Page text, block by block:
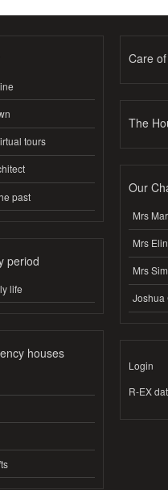
tours
past
period
life
houses
Care
The
Our
Mrs
Mrs
Mrs
Joshua
Login
R-EX